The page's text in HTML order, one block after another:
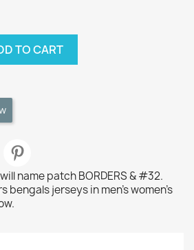
TO CART
name patch BORDERS & #32.
bengals jerseys in men's women's